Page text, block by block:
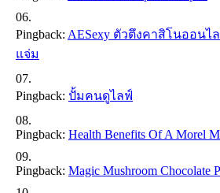
Pingback: AESexy ตัวตึงคาสิโนออนไ
แจ่ม
Pingback: ปั้มคนดูไลฟ์
Pingback: Health Benefits Of A Morel
Pingback: Magic Mushroom Chocolate